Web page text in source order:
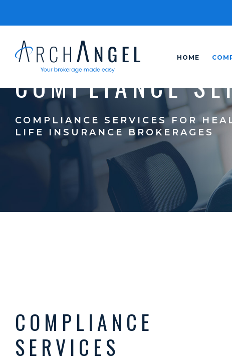
HOME
COMPLIANCE
COMPLIANCE SERVICES FOR
LIFE INSURANCE BROKERAGES
COMPLIANCE
SERVICES